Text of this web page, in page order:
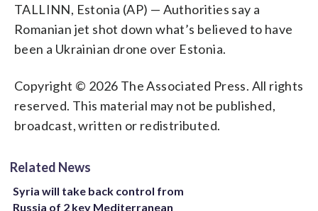
TALLINN, Estonia (AP) — Authorities say a
Romanian jet shot down what’s believed to have
been a Ukrainian drone over Estonia.
Copyright © 2026 The Associated Press. All rights
reserved. This material may not be published,
broadcast, written or redistributed.
Related News
Syria will take back control from
Russia of 2 key Mediterranean